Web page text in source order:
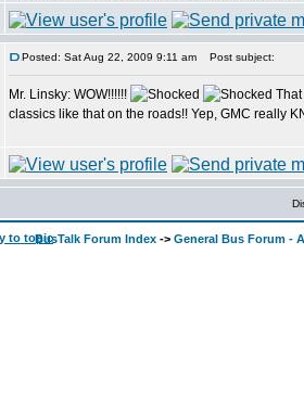
Posted: Sat Aug 22, 2009 9:11 am Post subject:
Mr. Linsky: WOW!!!!!!
classics like that on the roads!! Yep, GMC really
BusTalk Forum Index -> General Bus Forum -